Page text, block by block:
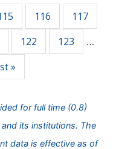
116
117
122 123 …
»
for full time (0.8)
its institutions. The
data is effective as of